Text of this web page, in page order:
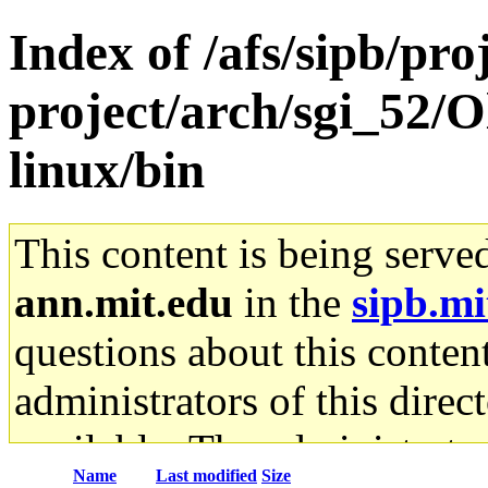
Index of /afs/sipb/
project/arch/sgi_52/
linux/bin
This content is being
ann.mit.edu in the
questions about this
administrators of this
available. The
Name Last modified Size